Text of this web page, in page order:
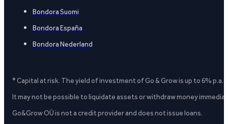
Bondora Suomi
Bondora España
Bondora Nederland
* Capital at risk. The yield of investment of Go & Grow is up to 6%
It may not be possible to liquidate assets or withdraw money
Go&Grow OÜ is not a credit provider and does not issue loans.